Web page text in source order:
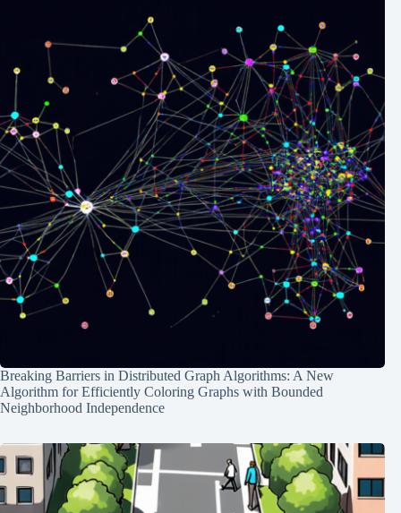
Breaking Barriers in Distributed Graph Algorithms: A New
Algorithm for Efficiently Coloring Graphs with Bounded
Neighborhood Independence